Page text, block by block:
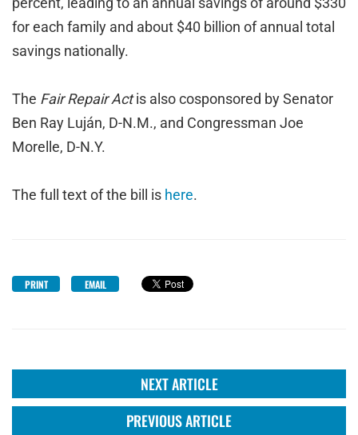
for each family and about $40 billion of annual total
savings nationally.
The Fair Repair Actis also cosponsored by Senator
Ben Ray Luján, D-N.M., and Congressman Joe
Morelle, D-N.Y.
The full text of the bill is here.
PRINT EMAIL
NEXT ARTICLE
PREVIOUS ARTICLE